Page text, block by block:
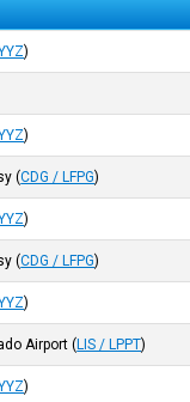
)
)
(CDG / LFPG)
)
(CDG / LFPG)
)
Airport (LIS / LPPT)
)